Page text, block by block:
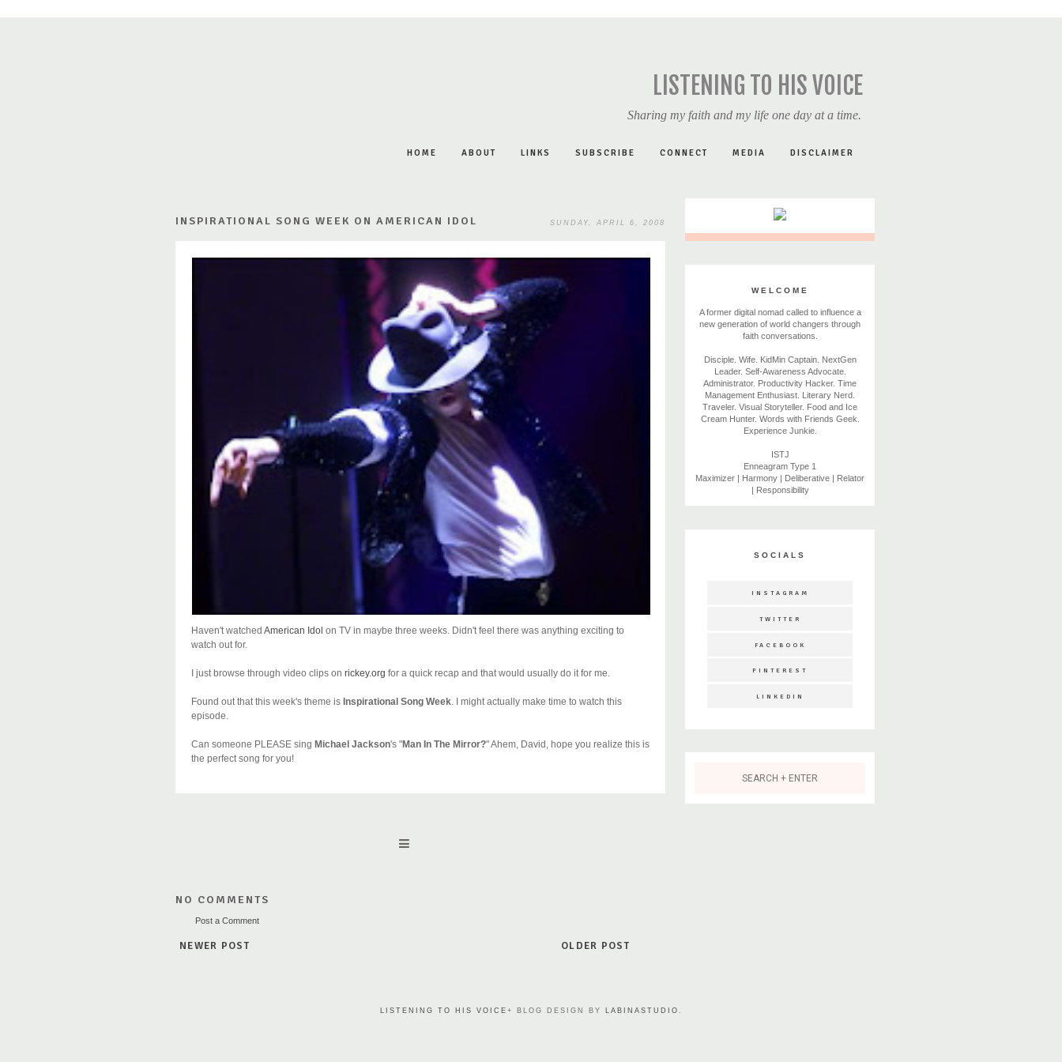
LISTENING TO HIS VOICE
Sharing my faith and my life one day at a time.
HOME ABOUT LINKS SUBSCRIBE CONNECT MEDIA DISCLAIMER
SUNDAY, APRIL 6, 2008
INSPIRATIONAL SONG WEEK ON AMERICAN IDOL
Haven't watched American Idol on TV in maybe three weeks. Didn't feel there was anything exciting to
watch out for.
I just browse through video clips on rickey.org for a quick recap and that would usually do it for me.
Found out that this week's theme is Inspirational Song Week. I might actually make time to watch this
episode.
Can someone PLEASE sing Michael Jackson's "Man In The Mirror?" Ahem, David, hope you realize this is
the perfect song for you!
NO COMMENTS
Post a Comment
NEWER POST OLDER POST
WELCOME
A former digital nomad called to influence a
new generation of world changers through
faith conversations.
Disciple. Wife. KidMin Captain. NextGen
Leader. Self-Awareness Advocate.
Administrator. Productivity Hacker. Time
Management Enthusiast. Literary Nerd.
Traveler. Visual Storyteller. Food and Ice
Cream Hunter. Words with Friends Geek.
Experience Junkie.
ISTJ
Enneagram Type 1
Maximizer | Harmony | Deliberative | Relator
| Responsibility
SOCIALS
INSTAGRAM
TWITTER
FACEBOOK
PINTEREST
LINKEDIN
LISTENING TO HIS VOICE + BLOG DESIGN BY LABINASTUDIO .